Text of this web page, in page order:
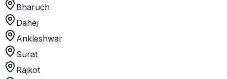
Bharuch
Dahej
Ankleshwar
Surat
Rajkot